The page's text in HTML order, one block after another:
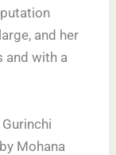
and her
and with a
Mohana